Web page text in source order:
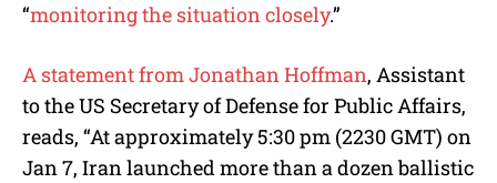
“monitoring the situation closely.”
A statement from Jonathan Hoffman, Assistant
to the US Secretary of Defense for Public Affairs,
reads, “At approximately 5:30 pm (2230 GMT) on
Jan 7, Iran launched more than a dozen ballistic